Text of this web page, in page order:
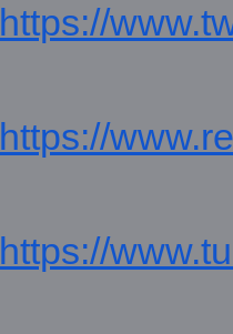
https://
https://
https://